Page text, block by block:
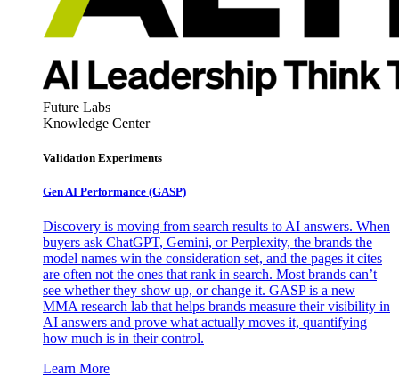
Future Labs
Knowledge Center
Validation Experiments
Gen AI Performance (GASP)
Discovery is moving from search results to AI answers. When
buyers ask ChatGPT, Gemini, or Perplexity, the brands the
model names win the consideration set, and the pages it cites
are often not the ones that rank in search. Most brands can’t
see whether they show up, or change it. GASP is a new
MMA research lab that helps brands measure their visibility in
AI answers and prove what actually moves it, quantifying
how much is in their control.
Learn More